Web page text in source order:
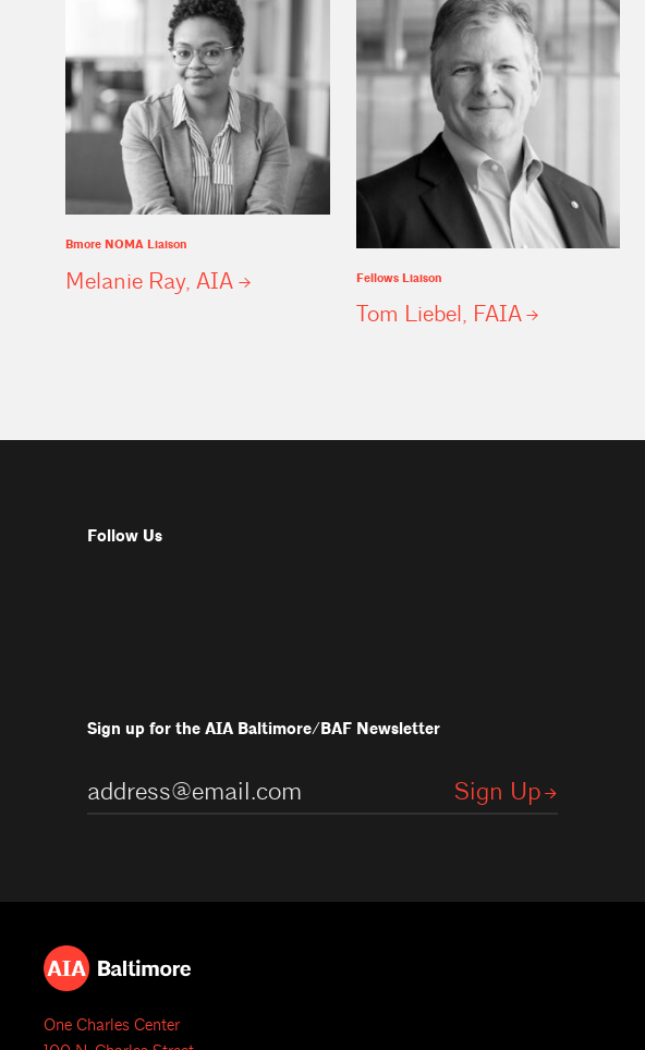
Bmore NOMA Liaison
Melanie Ray, AIA Fellows Liaison
Tom Liebel, FAIA
Follow Us
Sign up for the AIA Baltimore/BAF Newsletter
One Charles Center